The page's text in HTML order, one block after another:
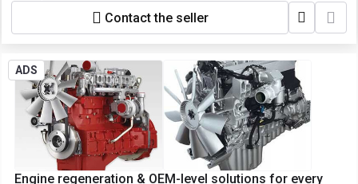
Contact the seller
ADS
Engine regeneration & OEM-level solutions for every